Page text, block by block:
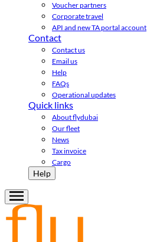
Voucher partners
Corporate travel
API and new TA portal account
Contact
Contact us
Email us
Help
FAQs
Operational updates
Quick links
About flydubai
Our fleet
News
Tax invoice
Cargo
Help